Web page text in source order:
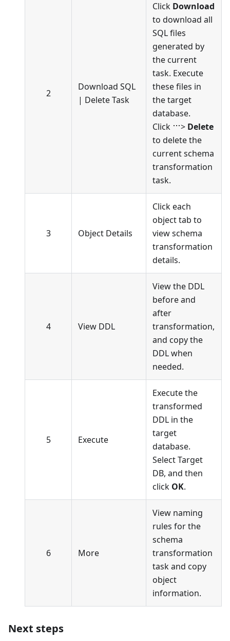
2
Download SQL
| Delete Task
Click Download
to download all
SQL files
generated by
the current
task. Execute
these files in
the target
database.
Click
> Delete
to delete the
current schema
transformation
task.
3 Object Details
Click each
object tab to
view schema
transformation
details.
4 View DDL
View the DDL
before and
after
transformation,
and copy the
DDL when
needed.
5 Execute
Execute the
transformed
DDL in the
target
database.
Select Target
DB, and then
click OK.
6 More
View naming
rules for the
schema
transformation
task and copy
object
information.
Next steps